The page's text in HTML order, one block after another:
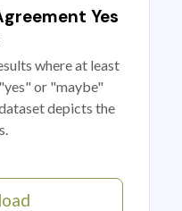
Yes
where at least
or "maybe"
depicts the